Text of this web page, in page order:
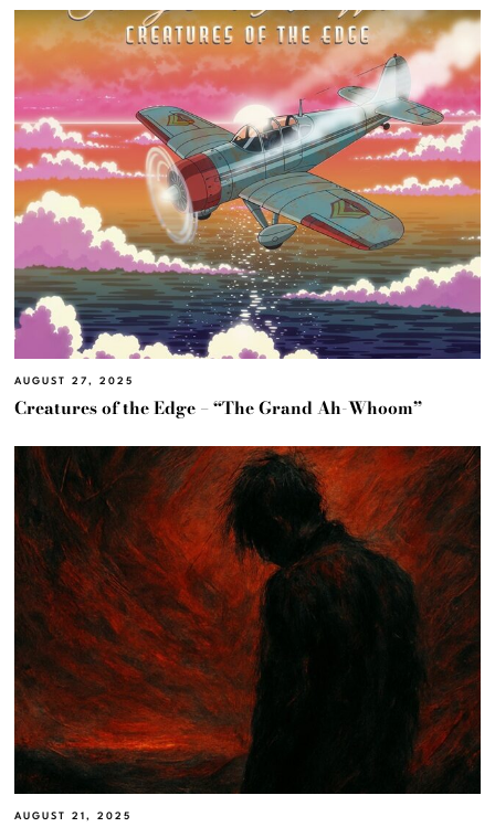
AUGUST 27, 2025
Creatures of the Edge – “The Grand Ah-Whoom”
AUGUST 21, 2025